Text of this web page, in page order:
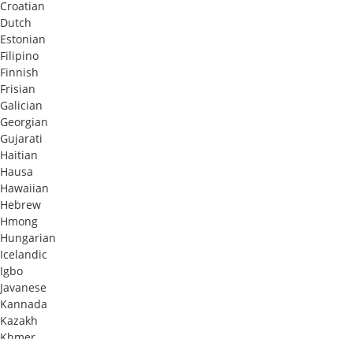
Croatian
Dutch
Estonian
Filipino
Finnish
Frisian
Galician
Georgian
Gujarati
Haitian
Hausa
Hawaiian
Hebrew
Hmong
Hungarian
Icelandic
Igbo
Javanese
Kannada
Kazakh